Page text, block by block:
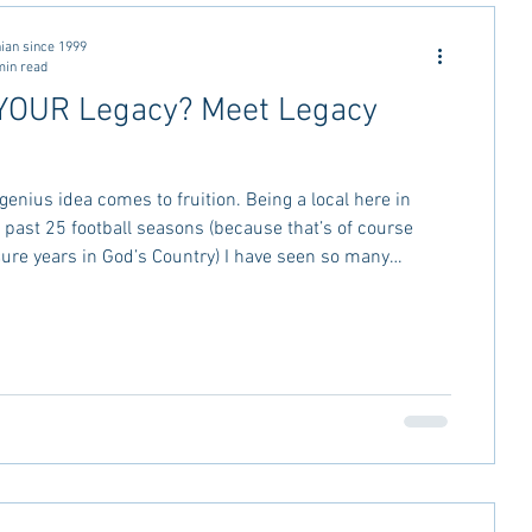
Georgia Stay in the Know
Rush 2021 Bama Advice
Legacy? Meet Legacy
idea comes to fruition. Being a local here in
25 football seasons (because that’s of course
years in God’s Country) I have seen so many
dow
since 1999
read